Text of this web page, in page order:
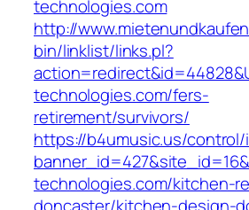
technologies.com
http://
bin/linklist/links.pl?
technologies.com/fers-
retirement/survivors/
https://b4umusic.us/
technologies.com/kitchen-